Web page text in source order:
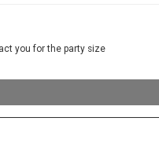
you for the party size